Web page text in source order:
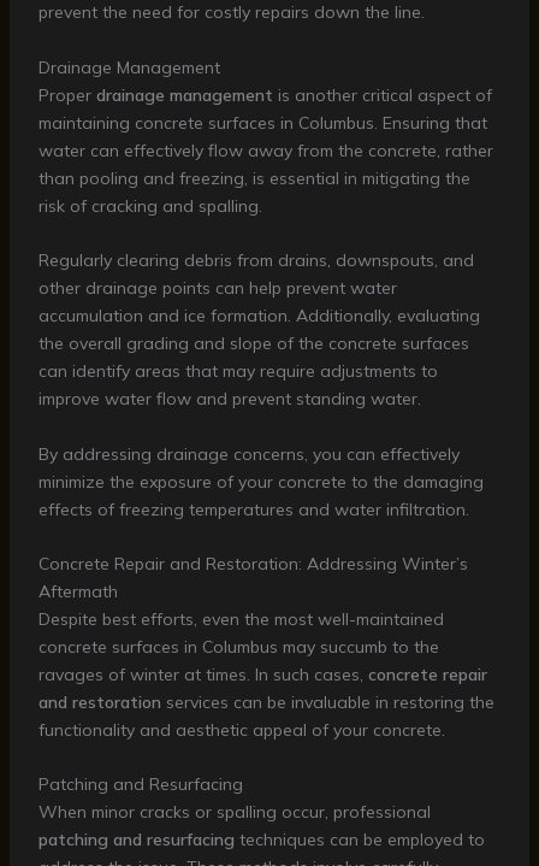
prevent the need for costly repairs down the line.
Drainage Management
Proper drainage management is another critical aspect of
maintaining concrete surfaces in Columbus. Ensuring that
water can effectively flow away from the concrete, rather
than pooling and freezing, is essential in mitigating the
risk of cracking and spalling.
Regularly clearing debris from drains, downspouts, and
other drainage points can help prevent water
accumulation and ice formation. Additionally, evaluating
the overall grading and slope of the concrete surfaces
can identify areas that may require adjustments to
improve water flow and prevent standing water.
By addressing drainage concerns, you can effectively
minimize the exposure of your concrete to the damaging
effects of freezing temperatures and water infiltration.
Concrete Repair and Restoration: Addressing Winter’s
Aftermath
Despite best efforts, even the most well-maintained
concrete surfaces in Columbus may succumb to the
ravages of winter at times. In such cases, concrete repair
and restoration services can be invaluable in restoring the
functionality and aesthetic appeal of your concrete.
Patching and Resurfacing
When minor cracks or spalling occur, professional
patching and resurfacing techniques can be employed to